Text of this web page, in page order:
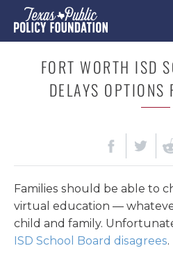
FORT WORTH ISD
DELAYS OPTIONS
Families should be able to
virtual education —
child and family.
ISD School Board disagrees.